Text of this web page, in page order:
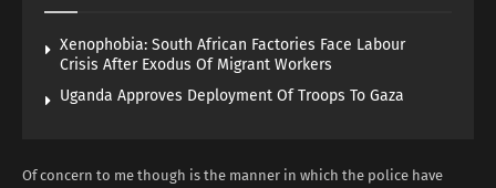
Xenophobia: South African Factories Face Labour
Crisis After Exodus Of Migrant Workers
Uganda Approves Deployment Of Troops To Gaza
Of concern to me though is the manner in which the police have